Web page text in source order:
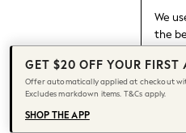
We
the
to our
Find
Chocolate Brown
Knee High Boots
Winter Sun
THE SET
Coats
GET $20 OFF YOUR FIRST
Offer automatically applied at checkout
Excludes markdown items. T&Cs apply.
SHOP THE APP